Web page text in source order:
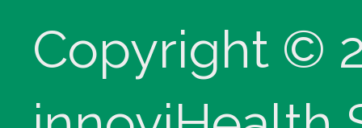
Copyright ©